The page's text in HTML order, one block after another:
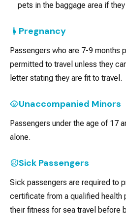
pets in the baggage area if
Pregnancy
Passengers who are 7-9 months
permitted to travel unless they
letter stating they are fit to travel.
Unaccompanied Minors
Passengers under the age of 17
alone.
Sick Passengers
Sick passengers are required to
certificate from a qualified health
their fitness for sea travel before